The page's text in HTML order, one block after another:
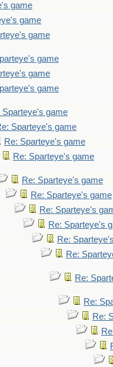
game
game
game
game
game
game
Sparteye's game
Sparteye's game
Re: Sparteye's game
Re: Sparteye's game
Re: Sparteye's game
Re: Sparteye's game
Re: Sparteye's
Re: Sparteye's
Re:
Re:
Re:
Re:
Re: